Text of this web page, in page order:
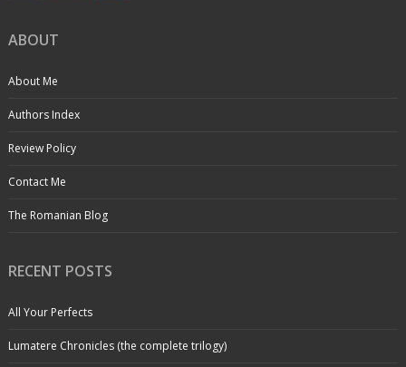
ABOUT
About Me
Authors Index
Review Policy
Contact Me
The Romanian Blog
RECENT POSTS
All Your Perfects
Lumatere Chronicles (the complete trilogy)